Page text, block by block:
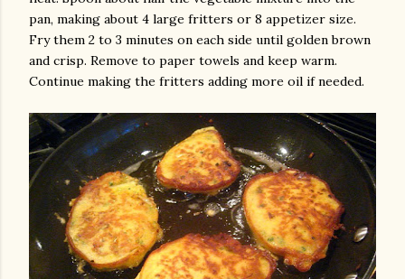
pan, making about 4 large fritters or 8 appetizer size.
Fry them 2 to 3 minutes on each side until golden brown
and crisp. Remove to paper towels and keep warm.
Continue making the fritters adding more oil if needed.